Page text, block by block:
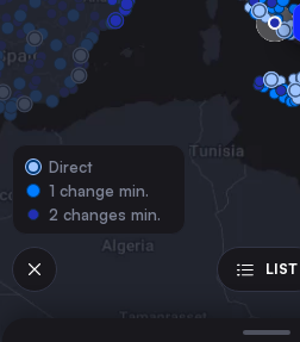
Italy
Genoa
Italy
Messina
Italy
Parma
Direct
1 change min.
2 changes min.
LIST